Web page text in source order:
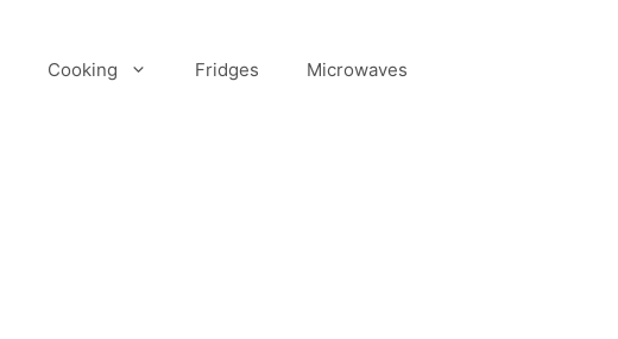
Cooking Fridges Microwaves